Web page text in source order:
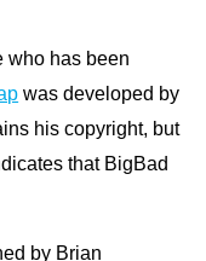
who has been
was developed by
his copyright, but
that BigBad
by Brian